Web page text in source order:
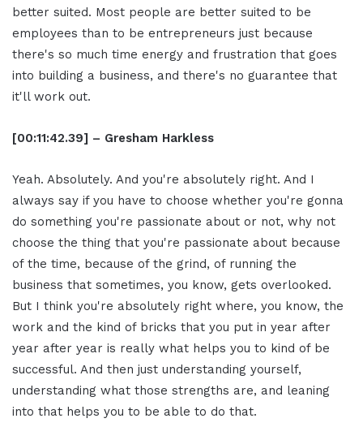
better suited. Most people are better suited to be
employees than to be entrepreneurs just because
there's so much time energy and frustration that goes
into building a business, and there's no guarantee that
it'll work out.
[00:11:42.39] – Gresham Harkless
Yeah. Absolutely. And you're absolutely right. And I
always say if you have to choose whether you're gonna
do something you're passionate about or not, why not
choose the thing that you're passionate about because
of the time, because of the grind, of running the
business that sometimes, you know, gets overlooked.
But I think you're absolutely right where, you know, the
work and the kind of bricks that you put in year after
year after year is really what helps you to kind of be
successful. And then just understanding yourself,
understanding what those strengths are, and leaning
into that helps you to be able to do that.